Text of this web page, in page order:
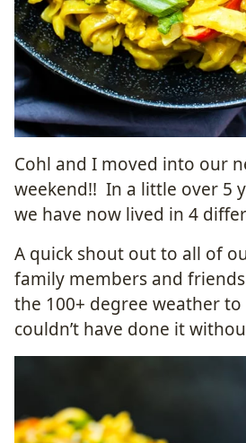
Cohl and I moved into our
weekend!! In a little over 5
we have now lived in 4
A quick shout out to all of
family members and
the 100+ degree weather
couldn’t have done it